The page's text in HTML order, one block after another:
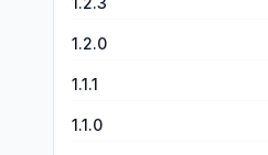
1.2.0
1.1.1
1.1.0